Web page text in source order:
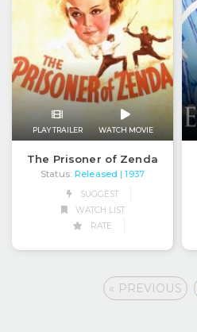
PLAY TRAILER WATCH MOVIE
The Prisoner of Zenda
Status: Released | 1937
SUGGEST
WATCH LIST
RATE
« PREVIOUS